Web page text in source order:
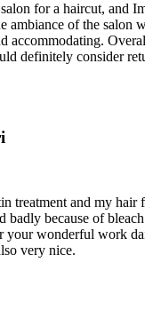
for a haircut, and
ambiance of the salon
accommodating.
definitely consider
treatment and my hair
badly because of
your wonderful work
very nice.